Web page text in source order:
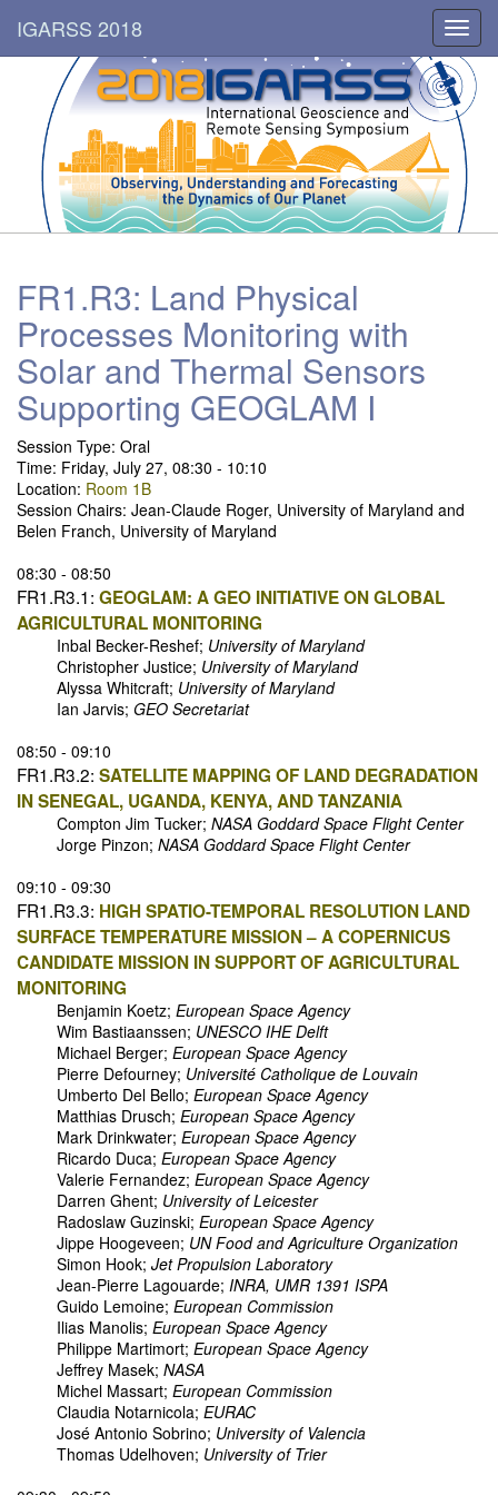
IGARSS 2018
FR1.R3: Land Physical
Processes Monitoring with
Solar and Thermal Sensors
Supporting GEOGLAM I
Session Type: Oral
Time: Friday, July 27, 08:30 - 10:10
Location: Room 1B
Session Chairs: Jean-Claude Roger, University of Maryland and
Belen Franch, University of Maryland
08:30 - 08:50
FR1.R3.1: GEOGLAM: A GEO INITIATIVE ON GLOBAL
AGRICULTURAL MONITORING
Inbal Becker-Reshef; University of Maryland
Christopher Justice; University of Maryland
Alyssa Whitcraft; University of Maryland
Ian Jarvis; GEO Secretariat
08:50 - 09:10
FR1.R3.2: SATELLITE MAPPING OF LAND DEGRADATION
IN SENEGAL, UGANDA, KENYA, AND TANZANIA
Compton Jim Tucker; NASA Goddard Space Flight Center
Jorge Pinzon; NASA Goddard Space Flight Center
09:10 - 09:30
FR1.R3.3: HIGH SPATIO-TEMPORAL RESOLUTION LAND
SURFACE TEMPERATURE MISSION – A COPERNICUS
CANDIDATE MISSION IN SUPPORT OF AGRICULTURAL
MONITORING
Benjamin Koetz; European Space Agency
Wim Bastiaanssen; UNESCO IHE Delft
Michael Berger; European Space Agency
Pierre Defourney; Université Catholique de Louvain
Umberto Del Bello; European Space Agency
Matthias Drusch; European Space Agency
Mark Drinkwater; European Space Agency
Ricardo Duca; European Space Agency
Valerie Fernandez; European Space Agency
Darren Ghent; University of Leicester
Radoslaw Guzinski; European Space Agency
Jippe Hoogeveen; UN Food and Agriculture Organization
Simon Hook; Jet Propulsion Laboratory
Jean-Pierre Lagouarde; INRA, UMR 1391 ISPA
Guido Lemoine; European Commission
Ilias Manolis; European Space Agency
Philippe Martimort; European Space Agency
Jeffrey Masek; NASA
Michel Massart; European Commission
Claudia Notarnicola; EURAC
José Antonio Sobrino; University of Valencia
Thomas Udelhoven; University of Trier